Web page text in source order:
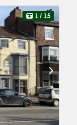
1 / 15